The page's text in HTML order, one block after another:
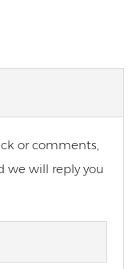
or comments,
we will reply you